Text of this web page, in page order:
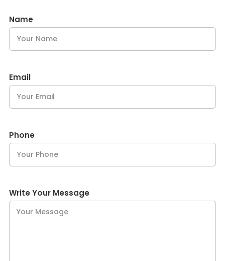
Name
Email
Phone
Write Your Message